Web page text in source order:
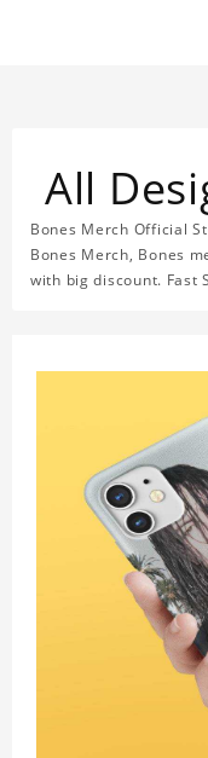
All
Bones Merch Official
Bones Merch, Bones
with big discount. Fast